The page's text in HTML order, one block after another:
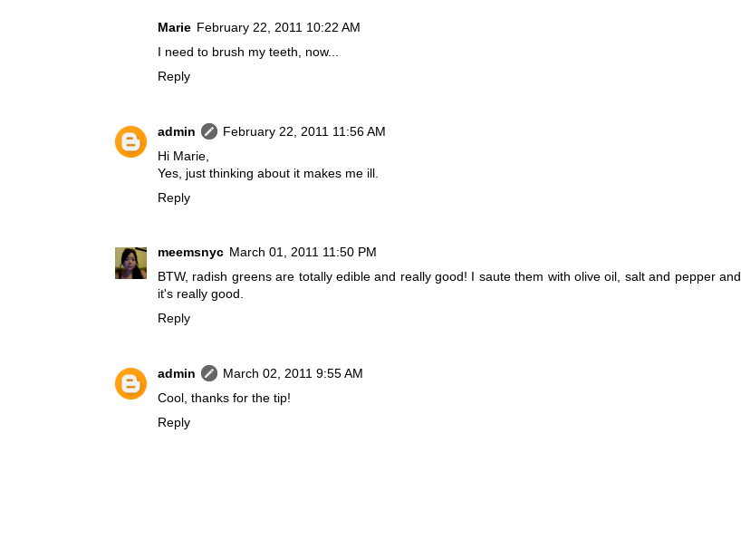
Marie February 22, 2011 10:22 AM
I need to brush my teeth, now...
Reply
admin
February 22, 2011 11:56 AM
Hi Marie,
Yes, just thinking about it makes me ill.
Reply
meemsnyc March 01, 2011 11:50 PM
BTW, radish greens are totally edible and really good! I saute them with olive oil, salt and pepper and
it's really good.
Reply
admin
March 02, 2011 9:55 AM
Cool, thanks for the tip!
Reply